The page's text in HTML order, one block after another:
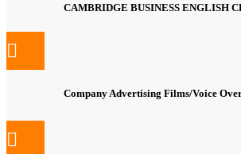
CAMBRIDGE BUSINESS ENGLISH
Company Advertising Films/Voice